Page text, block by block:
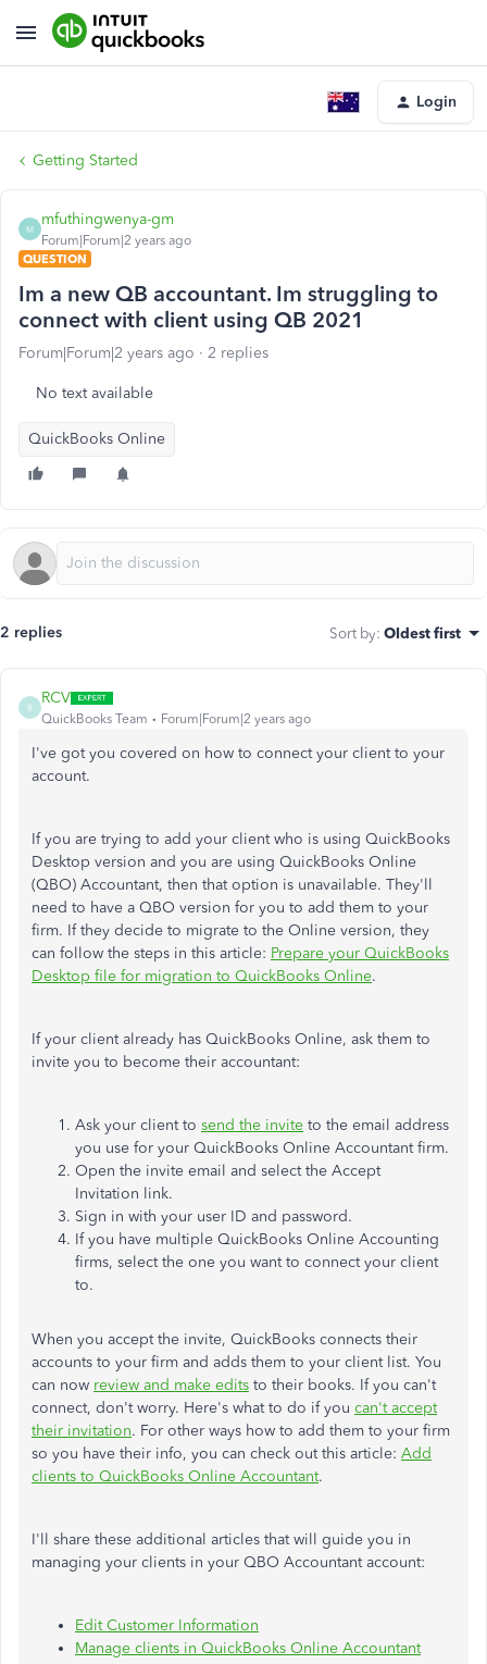
Login
Getting Started
M
mfuthingwenya-gm
Forum|Forum|2 years ago
QUESTION
Im a new QB accountant. Im struggling to
connect with client using QB 2021
Forum|Forum|2 years ago 2 replies
No text available
QuickBooks Online
2 replies Sort by: Oldest first
R
RCV
QuickBooks Team Forum|Forum|2 years ago
I've got you covered on how to connect your client to your
account.
If you are trying to add your client who is using QuickBooks
Desktop version and you are using QuickBooks Online
(QBO) Accountant, then that option is unavailable. They'll
need to have a QBO version for you to add them to your
firm. If they decide to migrate to the Online version, they
can follow the steps in this article: Prepare your QuickBooks
Desktop file for migration to QuickBooks Online.
If your client already has QuickBooks Online, ask them to
invite you to become their accountant:
Ask your client to send the invite to the email address
you use for your QuickBooks Online Accountant firm.
Open the invite email and select the Accept
Invitation link.
Sign in with your user ID and password.
If you have multiple QuickBooks Online Accounting
firms, select the one you want to connect your client
to.
When you accept the invite, QuickBooks connects their
accounts to your firm and adds them to your client list. You
can now review and make edits to their books. If you can't
connect, don't worry. Here's what to do if you can't accept
their invitation. For other ways how to add them to your firm
so you have their info, you can check out this article: Add
clients to QuickBooks Online Accountant.
I'll share these additional articles that will guide you in
managing your clients in your QBO Accountant account:
Edit Customer Information
Manage clients in QuickBooks Online Accountant